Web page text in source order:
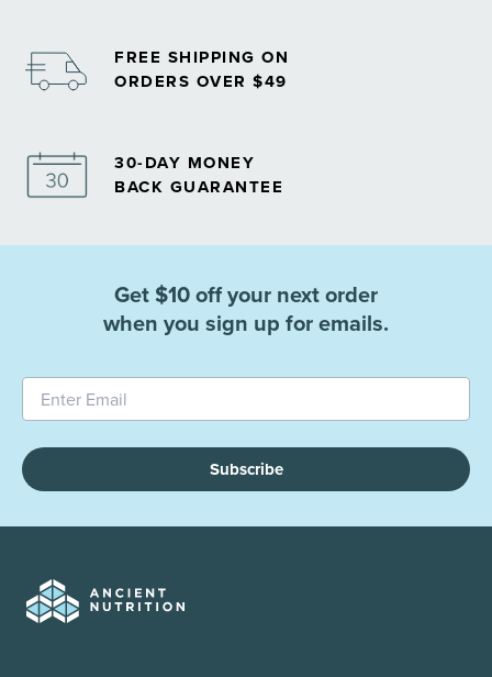
FREE SHIPPING ON
ORDERS OVER $49
30-DAY MONEY
BACK GUARANTEE
Get $10 off your next order
when you sign up for emails.
Subscribe